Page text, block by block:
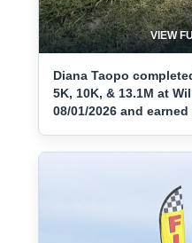
VIEW
Diana Taopo
5K, 10K, & 13.1M at
08/01/2026 and